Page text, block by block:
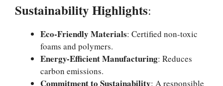
Sustainability Highlights:
Eco-Friendly Materials: Certified non-toxic
foams and polymers.
Energy-Efficient Manufacturing: Reduces
carbon emissions.
Commitment to Sustainability: A responsible